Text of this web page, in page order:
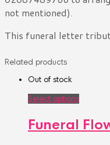
not mentioned).
This funeral letter
Related products
Out of stock
Select options
Funeral